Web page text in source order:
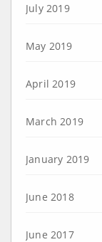
July 2019
May 2019
April 2019
March 2019
January 2019
June 2018
June 2017